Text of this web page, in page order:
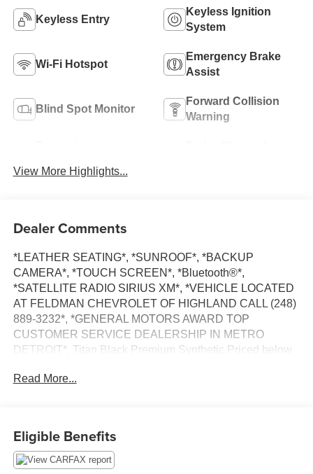
Keyless Entry
Keyless Ignition
System
Wi-Fi Hotspot
Emergency Brake
Assist
Blind Spot Monitor
Forward Collision
Warning
View More Highlights...
Dealer Comments
*LEATHER SEATING*, *SUNROOF*, *BACKUP
CAMERA*, *TOUCH SCREEN*, *Bluetooth®*,
*SATELLITE RADIO SIRIUS XM*, *VEHICLE LOCATED
AT FELDMAN CHEVROLET OF HIGHLAND CALL (248)
889-3232*, *GENERAL MOTORS AWARD TOP
CUSTOMER SERVICE DEALERSHIP IN METRO
DETROIT*, Titan Black Premium Synthetic.Priced below
market average!Pure White 2021 Volkswagen Jetta 1.4T
condition or equipment for this specific vehicle * * Out of
state consumers: See dealer for details regarding state
Read More...
Eligible Benefits